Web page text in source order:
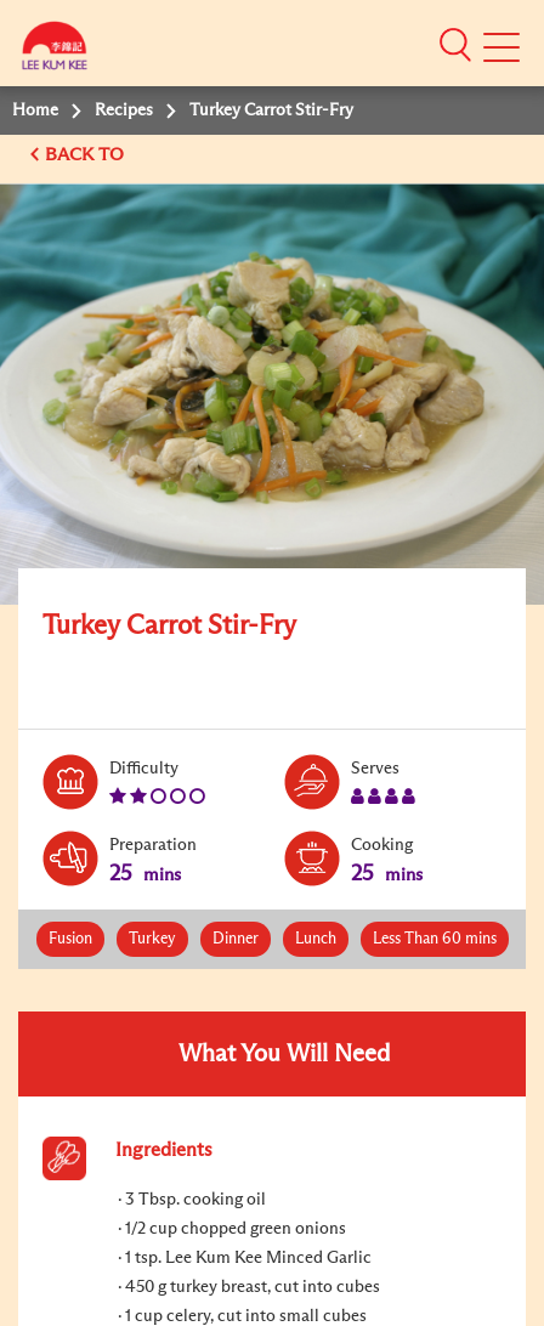
Mobile
Home Recipes Turkey Carrot Stir-Fry
BACK TO
Turkey Carrot Stir-Fry
DifficultyLevel:
Serves
Preparation
25 mins
Cooking
25 mins
Fusion Turkey Dinner Lunch Less Than 60 mins
What You Will Need
Ingredients
3 Tbsp. cooking oil
1/2 cup chopped green onions
1 tsp. Lee Kum Kee Minced Garlic
450 g turkey breast, cut into cubes
1 cup celery, cut into small cubes